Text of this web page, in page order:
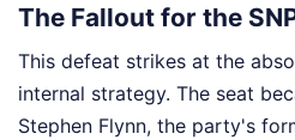
The Fallout for the
This defeat strikes at the
internal strategy. The seat
Stephen Flynn, the party's